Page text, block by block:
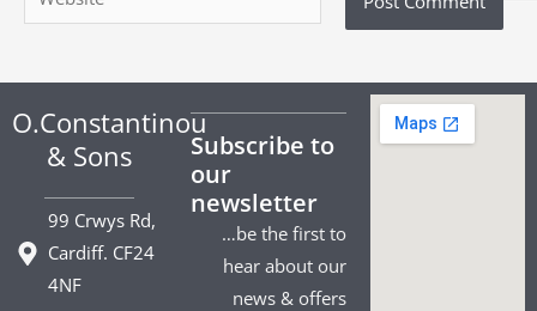
O.Constantinou
& Sons
99 Crwys Rd,
Cardiff. CF24
4NF
Subscribe to
our
newsletter
…be the first to
hear about our
news & offers